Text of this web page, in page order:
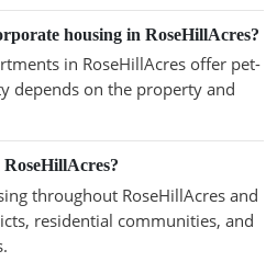
housing in RoseHillAcres?
in RoseHillAcres offer pet-
depends on the property and
throughout RoseHillAcres and
residential communities, and